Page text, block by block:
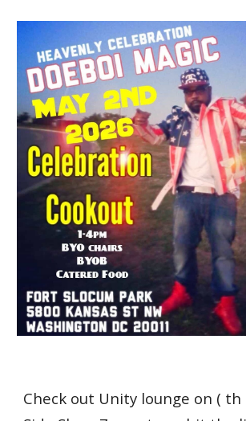
Check out Unity lounge on (